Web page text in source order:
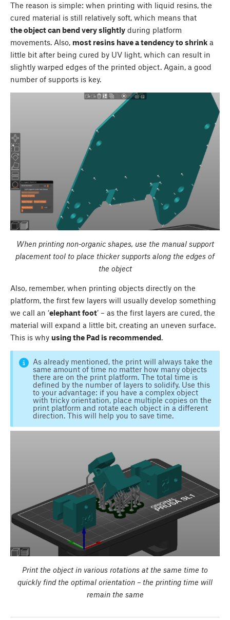
The reason is simple: when printing with liquid resins, the
cured material is still relatively soft, which means that
the object can bend very slightly during platform
movements. Also, most resins have a tendency to shrink a
little bit after being cured by UV light, which can result in
slightly warped edges of the printed object. Again, a good
number of supports is key.
When printing non-organic shapes, use the manual support
placement tool to place thicker supports along the edges of
the object
Also, remember, when printing objects directly on the
platform, the first few layers will usually develop something
we call an ‘elephant foot’ – as the first layers are cured, the
material will expand a little bit, creating an uneven surface.
This is why using the Pad is recommended.
As already mentioned, the print will always take the
same amount of time no matter how many objects
there are on the print platform. The total time is
defined by the number of layers to solidify. Use this
to your advantage: if you have a complex object
with tricky orientation, place multiple copies on the
print platform and rotate each object in a different
direction. This will help you to save time.
Print the object in various rotations at the same time to
quickly find the optimal orientation – the printing time will
remain the same